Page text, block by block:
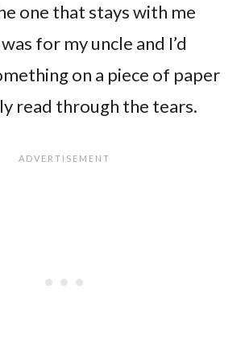
one that stays with me
for my uncle and I’d
on a piece of paper
read through the tears.